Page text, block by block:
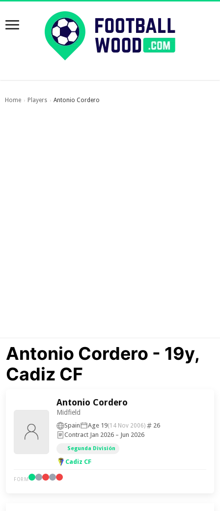
Home › Players › Antonio Cordero
Antonio Cordero - 19y,
Cadiz CF
Antonio Cordero
Midfield
Spain Age 19(14 Nov 2006)
26
Contract Jan 2026 – Jun 2026
Segunda División
Cadiz CF
FORM